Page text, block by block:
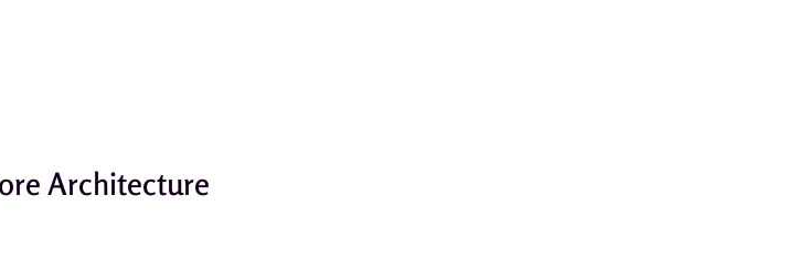
Architecture